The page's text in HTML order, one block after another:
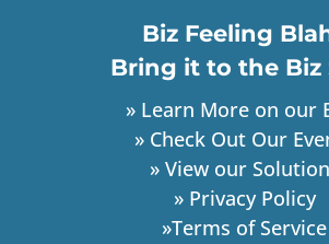
Biz Feeling
Bring it to the Biz
» Learn More on our
» Check Out Our
» View our
» Privacy Policy
»Terms of Service